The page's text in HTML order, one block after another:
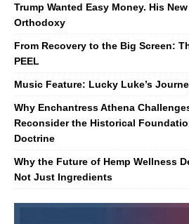
Trump Wanted Easy Money. His
Orthodoxy
From Recovery to the Big Screen:
PEEL
Music Feature: Lucky Luke’s
Why Enchantress Athena
Reconsider the Historical
Doctrine
Why the Future of Hemp Wellness
Not Just Ingredients